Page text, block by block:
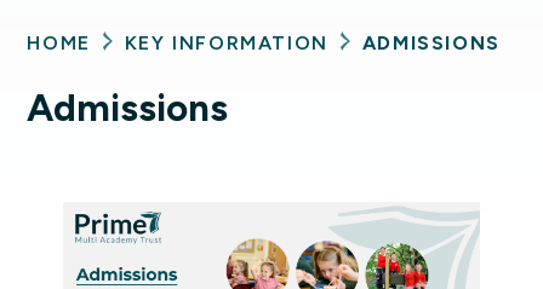
HOME KEY INFORMATION ADMISSIONS
Admissions